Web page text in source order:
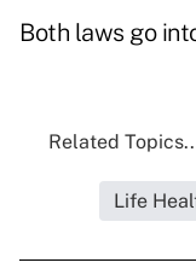
Both laws go
Related
Life